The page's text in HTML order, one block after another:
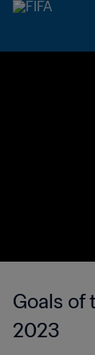
Goals of
2023